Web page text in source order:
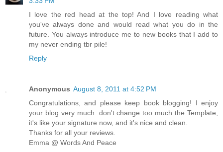
I love the red head at the top! And I love reading what
you've always done and would read what you do in the
future. You always introduce me to new books that I add to
my never ending tbr pile!
Reply
Anonymous August 8, 2011 at 4:52 PM
Congratulations, and please keep book blogging! I enjoy
your blog very much. don't change too much the Template,
it's like your signature now, and it's nice and clean.
Thanks for all your reviews.
Emma @ Words And Peace